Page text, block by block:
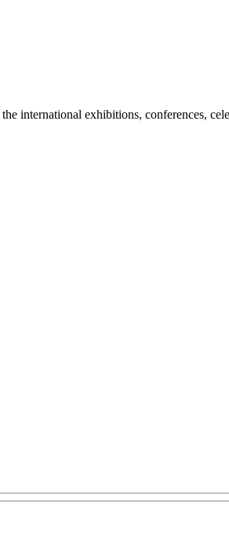
international exhibitions, conferences,